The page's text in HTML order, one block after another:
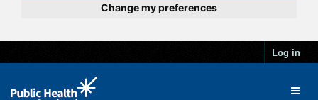
Change my preferences
Log in